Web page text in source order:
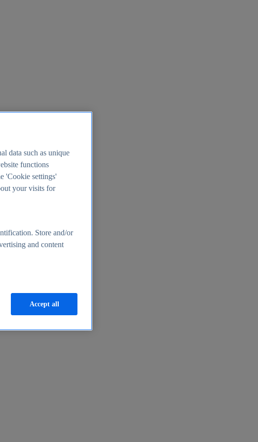
data such as unique
functions
'Cookie settings'
your visits for
Store and/or
and content
Accept all